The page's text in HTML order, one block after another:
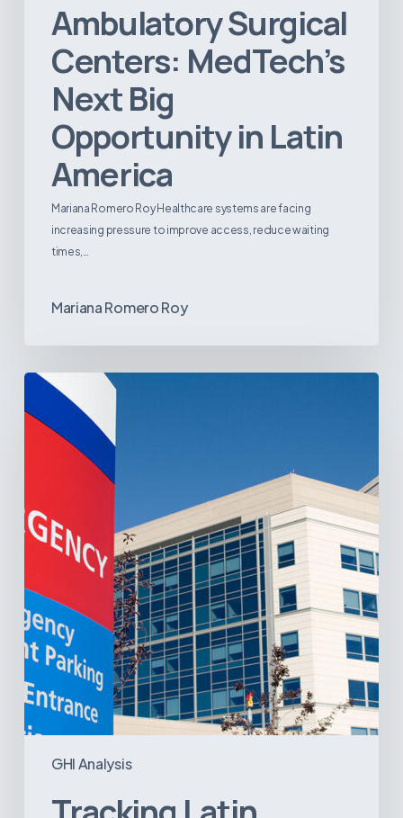
Ambulatory Surgical
Centers: MedTech’s
Next Big
Opportunity in Latin
America
Mariana Romero Roy Healthcare systems are facing
increasing pressure to improve access, reduce waiting
times,…
Mariana Romero Roy
GHI Analysis
Tracking
America’s
Hospital
Projects